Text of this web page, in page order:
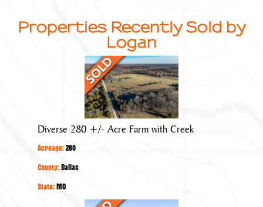
Properties Recently Sold by
Logan
Diverse
280
+/-
Acre
Farm
with
Diverse 280 +/- Acre Farm with Creek
Acreage:280
County:Dallas
State:MO